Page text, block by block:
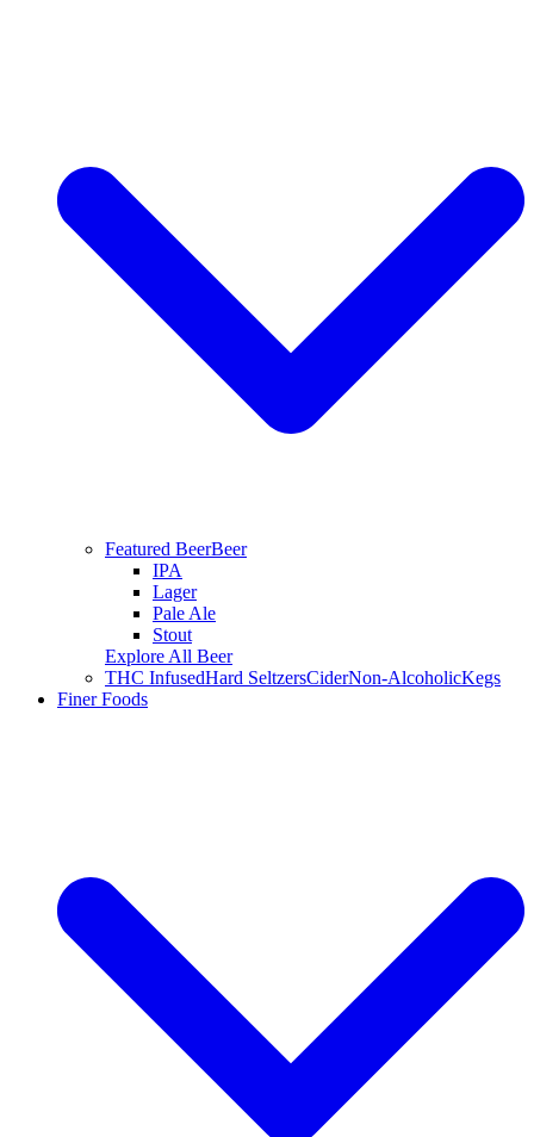
Featured BeerBeer
IPA
Lager
Pale Ale
Stout
Explore All Beer
THC InfusedHard SeltzersCiderNon-AlcoholicKegs
Finer Foods